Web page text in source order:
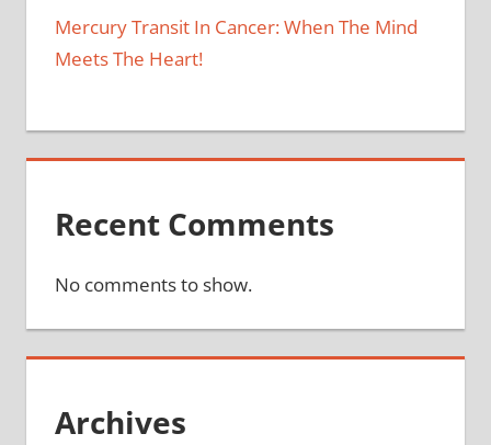
Mercury Transit In Cancer: When The Mind
Meets The Heart!
Recent Comments
No comments to show.
Archives